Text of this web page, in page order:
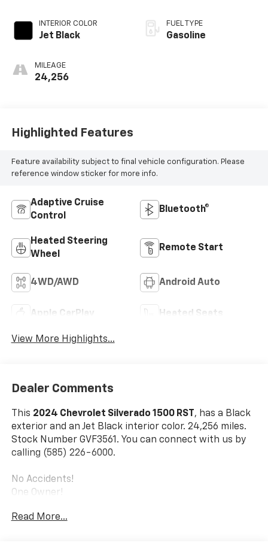
INTERIOR COLOR
Jet Black
MILEAGE
24,256
deactivation and
FUEL TYPE
Gasoline
Highlighted Features
Feature availability subject to final vehicle configuration. Please
reference window sticker for more info.
Adaptive Cruise
Control
Bluetooth®
Heated Steering
Wheel
Remote Start
4WD/AWD Android Auto
Apple CarPlay Heated Seats
View More Highlights...
Dealer Comments
This 2024 Chevrolet Silverado 1500 RST , has a Black
exterior and an Jet Black interior color. 24,256 miles.
Stock Number GVF3561. You can connect with us by
calling (585) 226-6000.
No Accidents!
One Owner!
Convenience Package
Read More...